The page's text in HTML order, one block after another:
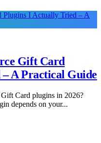
Plugins I Actually Tried – A
Gift Card
A Practical Guide
Card plugins in 2026?
depends on your...